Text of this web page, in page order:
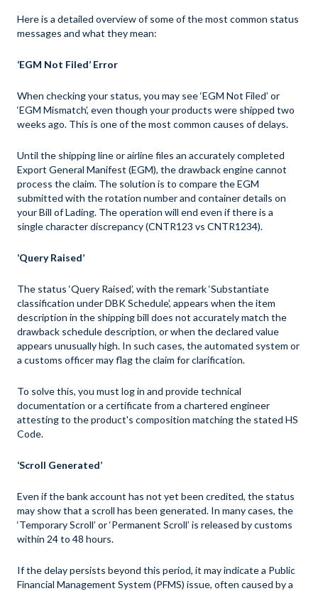
Here is a detailed overview of some of the most common status
messages and what they mean:
‘EGM Not Filed’ Error
When checking your status, you may see ‘EGM Not Filed’ or
‘EGM Mismatch’, even though your products were shipped two
weeks ago. This is one of the most common causes of delays.
Until the shipping line or airline files an accurately completed
Export General Manifest (EGM), the drawback engine cannot
process the claim. The solution is to compare the EGM
submitted with the rotation number and container details on
your Bill of Lading. The operation will end even if there is a
single character discrepancy (CNTR123 vs CNTR1234).
‘Query Raised’
The status ‘Query Raised’, with the remark ‘Substantiate
classification under DBK Schedule’, appears when the item
description in the shipping bill does not accurately match the
drawback schedule description, or when the declared value
appears unusually high. In such cases, the automated system or
a customs officer may flag the claim for clarification.
To solve this, you must log in and provide technical
documentation or a certificate from a chartered engineer
attesting to the product's composition matching the stated HS
Code.
‘Scroll Generated’
Even if the bank account has not yet been credited, the status
may show that a scroll has been generated. In many cases, the
‘Temporary Scroll’ or ‘Permanent Scroll’ is released by customs
within 24 to 48 hours.
If the delay persists beyond this period, it may indicate a Public
Financial Management System (PFMS) issue, often caused by a